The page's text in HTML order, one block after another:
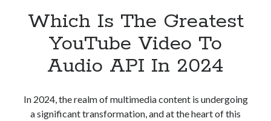
Which Is The Greatest
YouTube Video To
Audio API In 2024
In 2024, the realm of multimedia content is undergoing
a significant transformation, and at the heart of this